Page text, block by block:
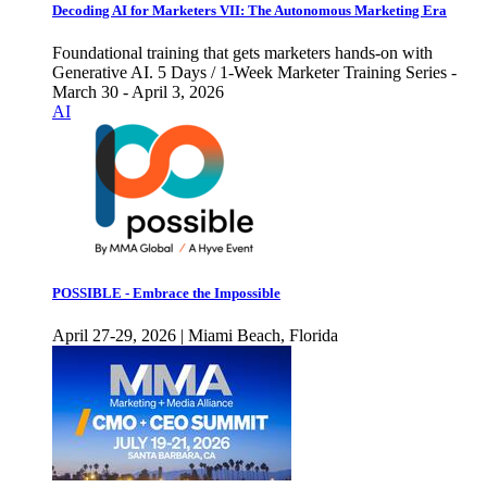
Decoding AI for Marketers VII: The Autonomous Marketing Era
Foundational training that gets marketers hands-on with
Generative AI. 5 Days / 1-Week Marketer Training Series -
March 30 - April 3, 2026
AI
POSSIBLE - Embrace the Impossible
April 27-29, 2026 | Miami Beach, Florida